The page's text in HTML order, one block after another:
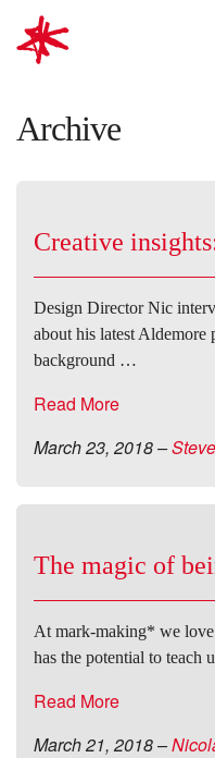
mark-making*
Archive
Creative
Design Director Nic
about his latest Aldemore
background …
Read More
March 23, 2018–
The magic of
At mark-making* we
has the potential to teach
Read More
March 21, 2018–